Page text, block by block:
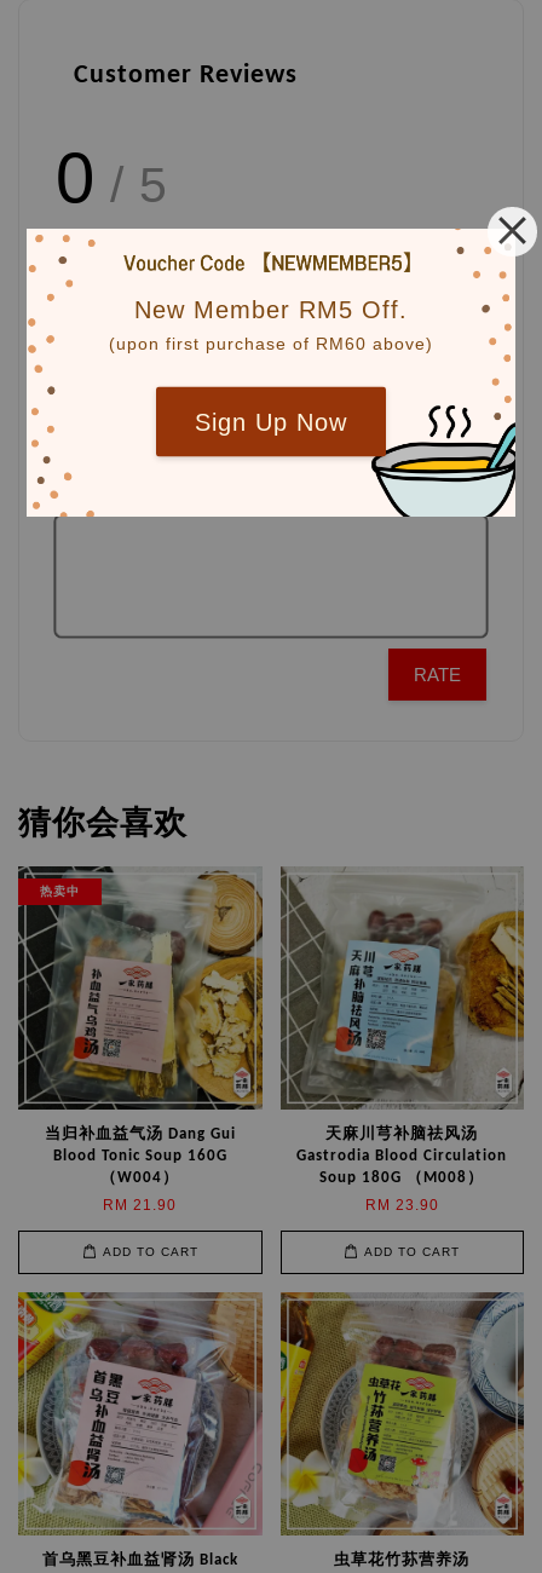
New Member RM5 Off.
(upon first purchase of RM60 above)
Sign Up Now
Customer Reviews
0 / 5
Total
Write a review
RATE
猜你会喜欢
热卖中
当归补血益气汤 Dang Gui
Blood Tonic Soup 160G
（W004）
RM 21.90
ADD TO CART
天麻川芎补脑祛风汤
Gastrodia Blood Circulation
Soup 180G （M008）
RM 23.90
ADD TO CART
首乌黑豆补血益肾汤 Black
虫草花竹荪营养汤